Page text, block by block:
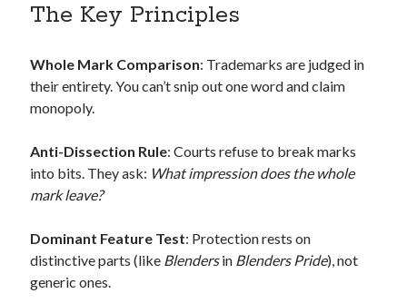
The Key Principles
Whole Mark Comparison: Trademarks are judged in
their entirety. You can’t snip out one word and claim
monopoly.
Anti-Dissection Rule: Courts refuse to break marks
into bits. They ask: What impression does the whole
mark leave?
Dominant Feature Test: Protection rests on
distinctive parts (like Blendersin Blenders Pride), not
generic ones.